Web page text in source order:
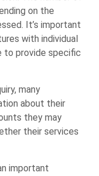
on the
It’s important
with individual
to provide specific
many
about their
they may
their services
important